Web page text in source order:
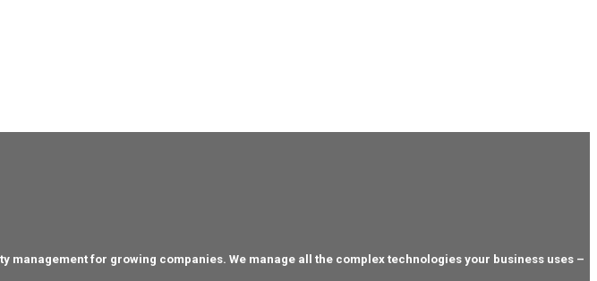
for growing companies. We manage all the complex technologies your business uses –